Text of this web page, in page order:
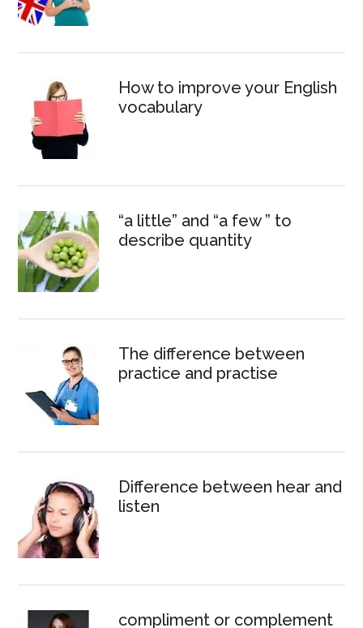
How to improve your English
vocabulary
“a little” and “a few ” to
describe quantity
The difference between
practice and practise
Difference between hear and
listen
compliment or complement